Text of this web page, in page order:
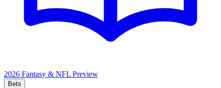
2026 Fantasy & NFL Preview
Bets